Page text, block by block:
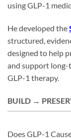
using GLP-1
He developed the
structured,
designed to help
and support
GLP-1 therapy.
BUILD →
Does GLP-1